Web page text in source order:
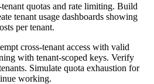
quotas and rate limiting. Build
tenant usage dashboards showing
per tenant.
cross-tenant access with valid
with tenant-scoped keys. Verify
Simulate quota exhaustion for
working.